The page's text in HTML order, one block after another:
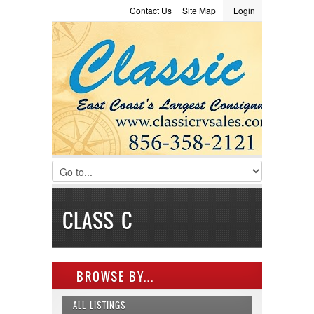
LOGIN
Username :
Password :
Remember Me
Register|Recover Password
Login
Site Map
Contact Us
Consignment
CLASS C
BROWSE BY...
ALL LISTINGS